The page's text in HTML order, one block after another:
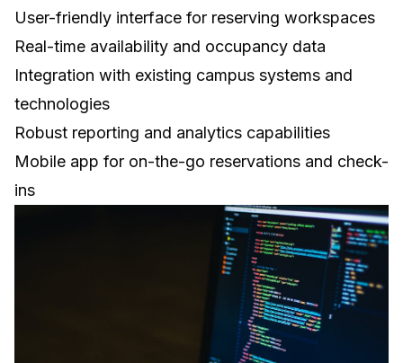
User-friendly interface for reserving workspaces
Real-time availability and occupancy data
Integration with existing campus systems and
technologies
Robust reporting and analytics capabilities
Mobile app for on-the-go reservations and check-
ins